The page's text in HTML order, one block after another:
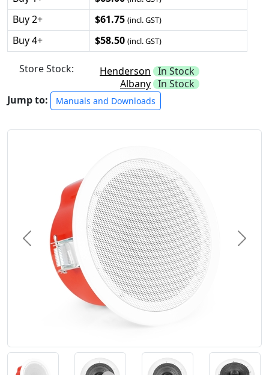
Buy 2+ $61.75 (incl. GST)
Buy 4+ $58.50 (incl. GST)
Store Stock: Henderson In Stock
Albany In Stock
Jump to:
Manuals and Downloads
Previous Next